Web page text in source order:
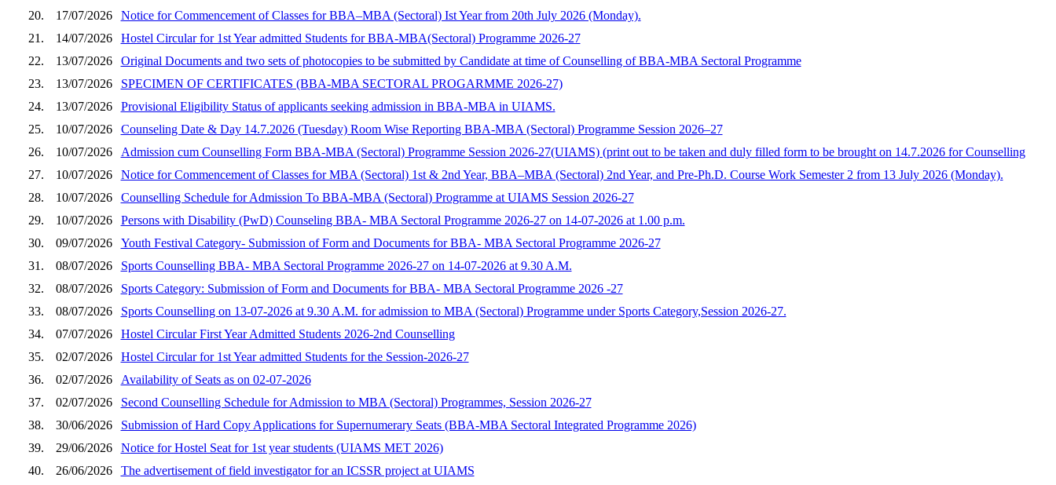
20.
17/07/2026
Notice for Commencement of Classes for BBA–MBA (Sectoral) Ist Year from 20th July 2026 (Monday).
21.
14/07/2026
Hostel Circular for 1st Year admitted Students for BBA-MBA(Sectoral) Programme 2026-27
22.
13/07/2026
Original Documents and two sets of photocopies to be submitted by Candidate at time of Counselling of BBA-MBA Sectoral Programme
23.
13/07/2026
SPECIMEN OF CERTIFICATES (BBA-MBA SECTORAL PROGARMME 2026-27)
24.
13/07/2026
Provisional Eligibility Status of applicants seeking admission in BBA-MBA in UIAMS.
25.
10/07/2026
Counseling Date & Day 14.7.2026 (Tuesday) Room Wise Reporting BBA-MBA (Sectoral) Programme Session 2026–27
26.
10/07/2026
Admission cum Counselling Form BBA-MBA (Sectoral) Programme Session 2026-27(UIAMS) (print out to be taken and duly filled form to be brought on 14.7.2026 for Counselling
27.
10/07/2026
Notice for Commencement of Classes for MBA (Sectoral) 1st & 2nd Year, BBA–MBA (Sectoral) 2nd Year, and Pre-Ph.D. Course Work Semester 2 from 13 July 2026 (Monday).
28.
10/07/2026
Counselling Schedule for Admission To BBA-MBA (Sectoral) Programme at UIAMS Session 2026-27
29.
10/07/2026
Persons with Disability (PwD) Counseling BBA- MBA Sectoral Programme 2026-27 on 14-07-2026 at 1.00 p.m.
30.
09/07/2026
Youth Festival Category- Submission of Form and Documents for BBA- MBA Sectoral Programme 2026-27
31.
08/07/2026
Sports Counselling BBA- MBA Sectoral Programme 2026-27 on 14-07-2026 at 9.30 A.M.
32.
08/07/2026
Sports Category: Submission of Form and Documents for BBA- MBA Sectoral Programme 2026 -27
33.
08/07/2026
Sports Counselling on 13-07-2026 at 9.30 A.M. for admission to MBA (Sectoral) Programme under Sports Category,Session 2026-27.
34.
07/07/2026
Hostel Circular First Year Admitted Students 2026-2nd Counselling
35.
02/07/2026
Hostel Circular for 1st Year admitted Students for the Session-2026-27
36.
02/07/2026
Availability of Seats as on 02-07-2026
37.
02/07/2026
Second Counselling Schedule for Admission to MBA (Sectoral) Programmes, Session 2026-27
38.
30/06/2026
Submission of Hard Copy Applications for Supernumerary Seats (BBA-MBA Sectoral Integrated Programme 2026)
39.
29/06/2026
Notice for Hostel Seat for 1st year students (UIAMS MET 2026)
40.
26/06/2026
The advertisement of field investigator for an ICSSR project at UIAMS